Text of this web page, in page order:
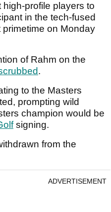
profile players to
in the tech-fused
on Monday
of Rahm on the
.
to the Masters
prompting wild
champion would be
signing.
from the
ADVERTISEMENT